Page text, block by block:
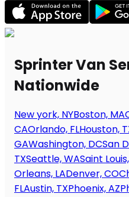
Sprinter Van
Nationwide
New york, NYBoston, MA
CAOrlando, FLHouston,
GAWashington, DCSan
TXSeattle, WASaint
Orleans, LADenver, CO
FLAustin, TXPhoenix, AZ